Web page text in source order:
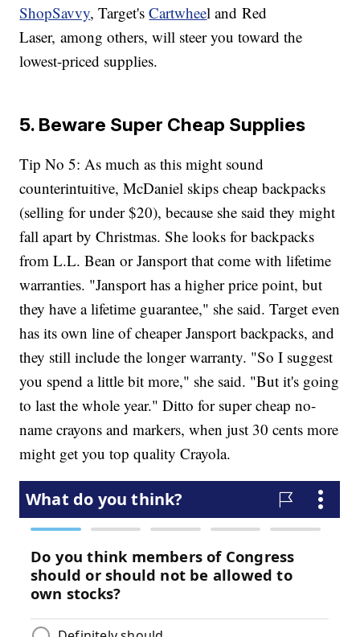
ShopSavvy, Target'sCartwheel and Red
Laser, among others, will steer you toward the
lowest-priced supplies.
5. Beware Super Cheap Supplies
Tip No 5: As much as this might sound
counterintuitive, McDaniel skips cheap backpacks
(selling for under $20), because she said they might
fall apart by Christmas. She looks for backpacks
from L.L. Bean or Jansport that come with lifetime
warranties. "Jansport has a higher price point, but
they have a lifetime guarantee," she said. Target even
has its own line of cheaper Jansport backpacks, and
they still include the longer warranty. "So I suggest
you spend a little bit more," she said. "But it's going
to last the whole year." Ditto for super cheap no-
name crayons and markers, when just 30 cents more
might get you top quality Crayola.